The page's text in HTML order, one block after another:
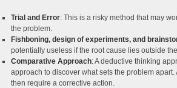
Trial and Error: This is a risky method that may
the problem.
Fishboning, design of experiments, and
potentially useless if the root cause lies outside
Comparative Approach: A deductive thinking
approach to discover what sets the problem
then require a corrective action.